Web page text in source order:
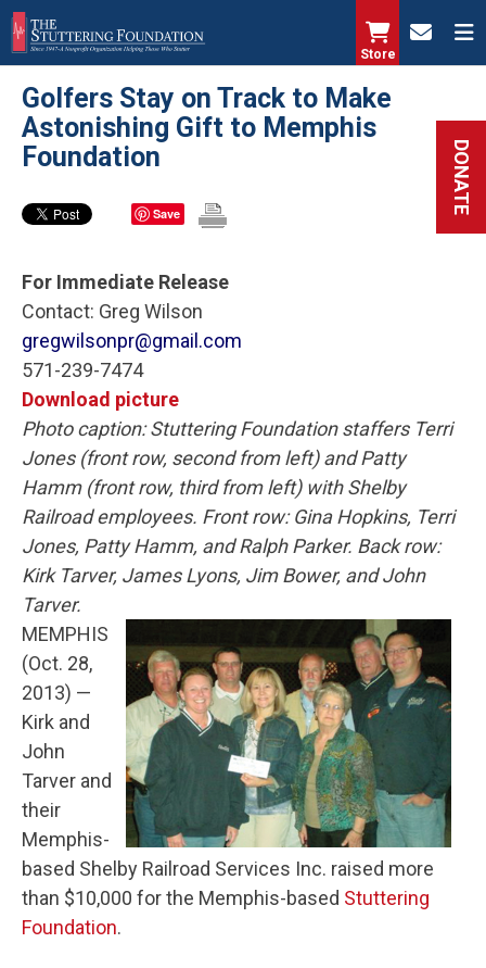
Skip
to
main
content
Store
DONATE
Golfers Stay on Track to Make
Astonishing Gift to Memphis
Foundation
Save
For Immediate Release
Contact: Greg Wilson
gregwilsonpr@gmail.com
571-239-7474
Download picture
Photo caption: Stuttering Foundation staffers Terri
Jones (front row, second from left) and Patty
Hamm (front row, third from left) with Shelby
Railroad employees. Front row: Gina Hopkins, Terri
Jones, Patty Hamm, and Ralph Parker. Back row:
Kirk Tarver, James Lyons, Jim Bower, and John
Tarver.
MEMPHIS
(Oct. 28,
2013) —
Kirk and
John
Tarver and
their
Memphis-
based Shelby Railroad Services Inc. raised more
than $10,000 for the Memphis-based Stuttering
Foundation.